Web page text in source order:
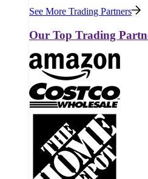
See More Trading Partners
Our Top Trading